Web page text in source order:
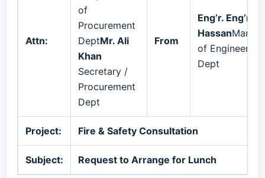
Attn:
of
Procurement
DeptMr. Ali
Khan
Secretary /
Procurement
Dept
From
Eng’r. Eng’r.
Hassan
of Engineering
Dept
Project: Fire & Safety Consultation
Subject: Request to Arrange for Lunch